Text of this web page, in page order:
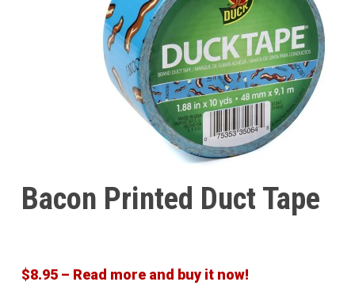
Bacon Printed Duct Tape
$8.95 – Read more and buy it now!